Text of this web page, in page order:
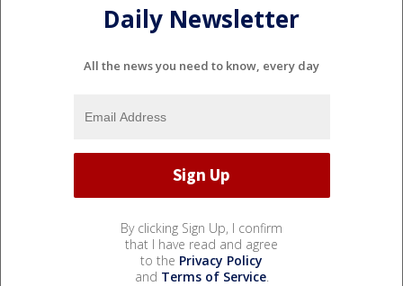
Daily Newsletter
All the news you need to know, every day
By clicking Sign Up, I confirm
that I have read and agree
to the Privacy Policy
and Terms of Service.